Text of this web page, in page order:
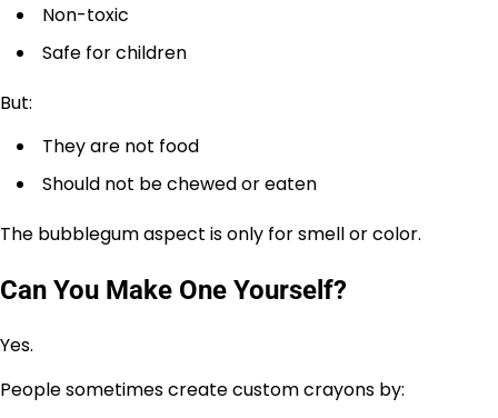
Non-toxic
Safe for children
But:
They are not food
Should not be chewed or eaten
The bubblegum aspect is only for smell or color.
Can You Make One Yourself?
Yes.
People sometimes create custom crayons by: